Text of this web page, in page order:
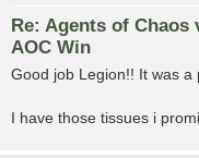
Re: Agents of Chaos
AOC Win
Good job Legion!! It was
I have those tissues i